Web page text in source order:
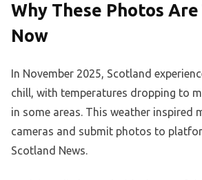
Why These Photos
Now
In November 2025, Scotland
chill, with temperatures dropping to
in some areas. This weather inspired
cameras and submit photos to
Scotland News.